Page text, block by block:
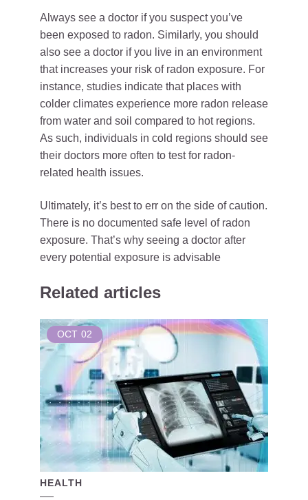
Always see a doctor if you suspect you’ve
been exposed to radon. Similarly, you should
also see a doctor if you live in an environment
that increases your risk of radon exposure. For
instance, studies indicate that places with
colder climates experience more radon release
from water and soil compared to hot regions.
As such, individuals in cold regions should see
their doctors more often to test for radon-
related health issues.
Ultimately, it’s best to err on the side of caution.
There is no documented safe level of radon
exposure. That’s why seeing a doctor after
every potential exposure is advisable
Related articles
OCT 02
HEALTH